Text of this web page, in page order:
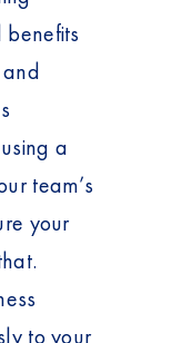
a
team’s
your
to your